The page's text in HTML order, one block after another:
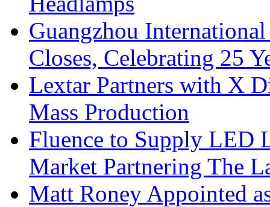
Guangzhou
Closes, Celebrating 25
Lextar Partners with X
Mass Production
Fluence to Supply LED
Market Partnering The
Matt Roney Appointed